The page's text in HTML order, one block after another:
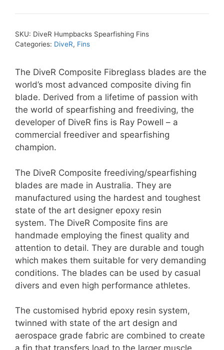
Spearfishing
quantity
SKU: DiveR Humpbacks Spearfishing Fins
Categories: DiveR, Fins
The DiveR Composite Fibreglass blades are the
world’s most advanced composite diving fin
blade. Derived from a lifetime of passion with
the world of spearfishing and freediving, the
developer of DiveR fins is Ray Powell – a
commercial freediver and spearfishing
champion.
The DiveR Composite freediving/spearfishing
blades are made in Australia. They are
manufactured using the hardest and toughest
state of the art designer epoxy resin
system. The DiveR Composite fins are
handmade employing the finest quality and
attention to detail. They are durable and tough
which makes them suitable for very demanding
conditions. The blades can be used by casual
divers and even high performance athletes.
The customised hybrid epoxy resin system,
twinned with state of the art design and
aerospace grade fabric are combined to create